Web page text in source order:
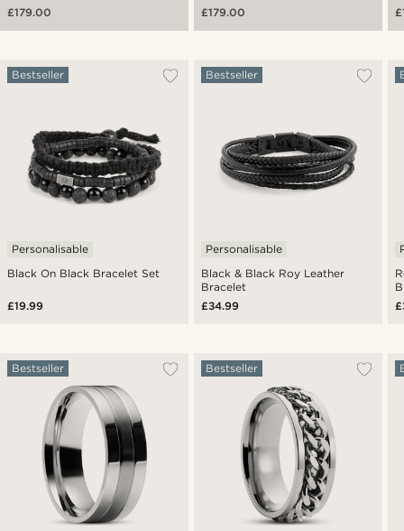
£179.00 £179.00
Black On Black Bracelet Set
Bestseller
Personalisable
£19.99
Black & Black Roy Leather
Bracelet
Bestseller
Personalisable
£34.99
Bestseller Bestseller